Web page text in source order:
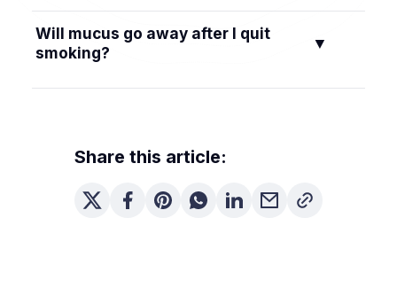
your overall symptoms and see a clinician if
you’re unsure.
Yes. Inhaling saline moisture via a nebulizer can
loosen thick mucus so it’s easier to cough out.
Follow your healthcare provider’s guidance.
Will mucus go away after I quit
smoking?
▼
Share this article: